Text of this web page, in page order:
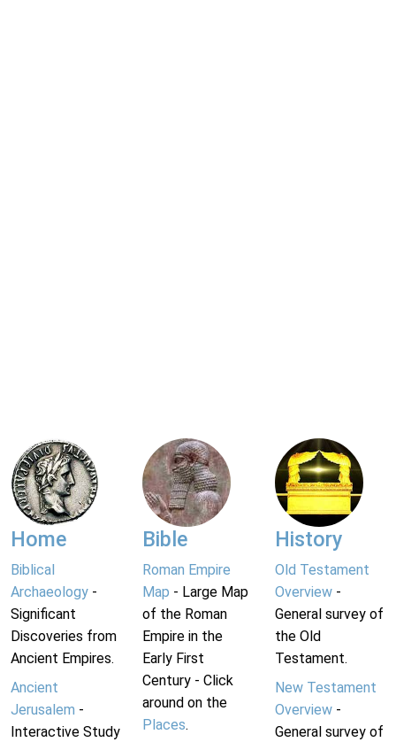
Home
Biblical
Archaeology -
Significant
Discoveries from
Ancient Empires.
Ancient
Jerusalem -
Interactive Study
Bible
Roman Empire
Map - Large Map
of the Roman
Empire in the
Early First
Century - Click
around on the
Places.
History
Old Testament
Overview-
General survey of
the Old
Testament.
New Testament
Overview-
General survey of